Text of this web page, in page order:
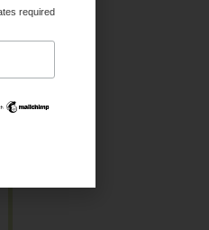
required